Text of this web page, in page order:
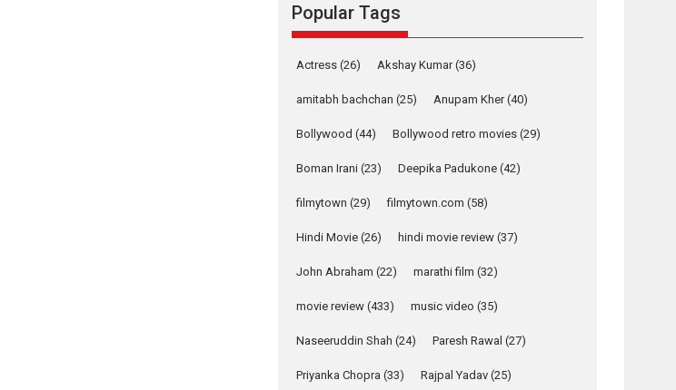
Alpha – movie
review
The YRF Spy Universe
Action Movie Reviews
Movies
Movies A-Z #
Harish Sharma’s ‘A
– Bhikkhu
Sanghasena’
premier evokes
emotions
Film Festivals Latest News Top Stories
Popular Tags
Actress (26) Akshay Kumar(36)
amitabh bachchan (25) Anupam Kher(40)
Bollywood (44) Bollywood retro movies (29)
Boman Irani (23) Deepika Padukone (42)
filmytown (29) filmytown.com (58)
Hindi Movie (26) hindi movie review (37)
John Abraham (22) marathi film (32)
movie review (433) music video (35)
Naseeruddin Shah (24) Paresh Rawal (27)
Priyanka Chopra (33) Rajpal Yadav (25)